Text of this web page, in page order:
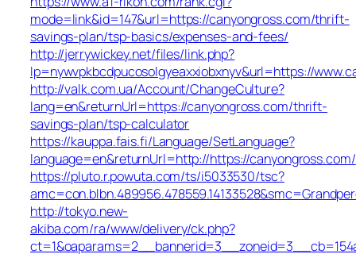
mode=link&id=147&url=https://canyongross.com/thrift-
savings-plan/tsp-basics/expenses-and-fees/
http://jerrywickey.net/files/link.php?
lp=nywvpkbcdpucosolgyeaxxiobxnyv&url=https://
http://valk.com.ua/Account/ChangeCulture?
lang=en&returnUrl=https://canyongross.com/thrift-
savings-plan/tsp-calculator
https://kauppa.fais.fi/Language/SetLanguage?
language=en&returnUrl=http://https://canyongross.com/
https://pluto.r.powuta.com/ts/i5033530/tsc?
http://tokyo.new-
akiba.com/ra/www/delivery/ck.php?